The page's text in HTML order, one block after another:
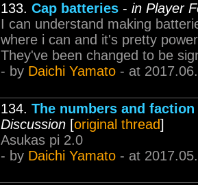
133. Cap batteries - in Player
I can understand making
where i can and it's pretty
They've been changed to be
- by Daichi Yamato - at
134. The numbers and
Discussion [original thread]
Asukas pi 2.0
- by Daichi Yamato - at